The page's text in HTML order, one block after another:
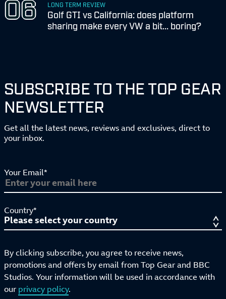
LONG TERM REVIEW
Golf GTI vs California: does platform
sharing make every VW a bit... boring?
SUBSCRIBE TO THE TOP GEAR
NEWSLETTER
Get all the latest news, reviews and exclusives, direct to
your inbox.
Your Email*
Country*
By clicking subscribe, you agree to receive news,
promotions and offers by email from Top Gear and BBC
Studios. Your information will be used in accordance with
our privacy policy.